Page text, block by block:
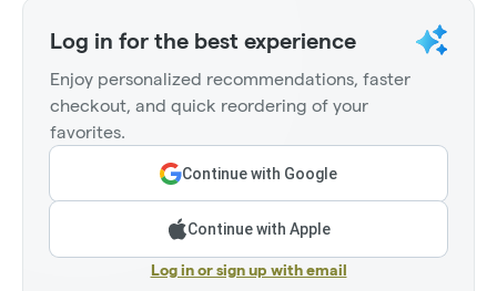
Log in for the best experience
Enjoy personalized recommendations, faster
checkout, and quick reordering of your
favorites.
Continue with Google
Continue with Apple
Log in or sign up with email